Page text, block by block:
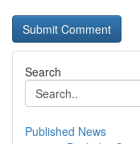
Search
Published News